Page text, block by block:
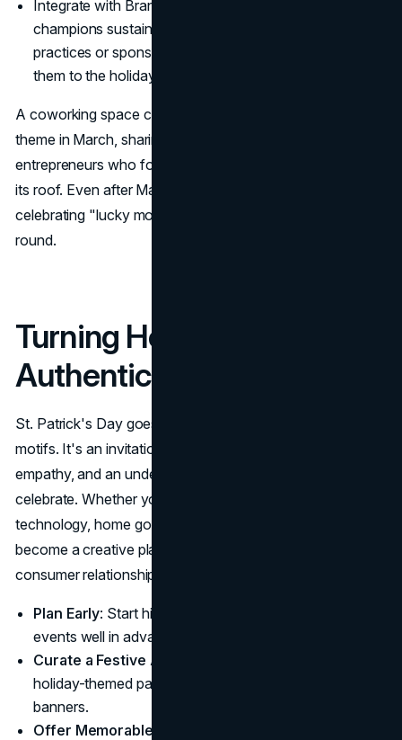
Integrate with Brand Values: If your company
champions sustainability, highlight eco-friendly
practices or sponsor a "Green Earth" charity, tying
them to the holiday's color motif.
A coworking space could adopt a "Lucky to Collaborate"
theme in March, sharing stories about creative
entrepreneurs who found meaningful partnerships under
its roof. Even after March 17, the brand would keep
celebrating "lucky moments" that connect members year-
round.
Turning Holiday Cheer into
Authentic Branding
St. Patrick's Day goes beyond green beer and shamrock
motifs. It's an invitation for brands to show creativity,
empathy, and an understanding of how consumers
celebrate. Whether your brand produces clothing,
technology, home goods, or beverages, the holiday can
become a creative playground for forging deeper
consumer relationships. By adopting these guidelines:
Plan Early: Start hinting at deals, content, or special
events well in advance.
Curate a Festive Atmosphere
holiday-themed packaging, store decorations, or digital
banners.
Offer Memorable Interactions